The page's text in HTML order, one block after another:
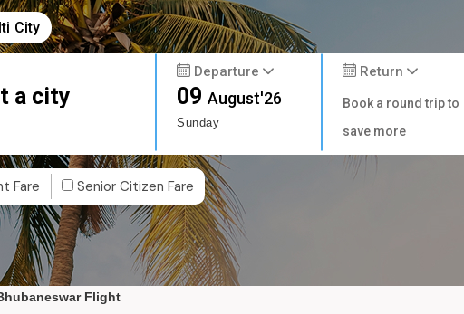
City
a city
Departure
09August'26
Sunday
Return
Book a round trip to
save more
Fare Senior Citizen Fare
Flight